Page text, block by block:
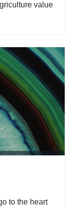
value
to the heart